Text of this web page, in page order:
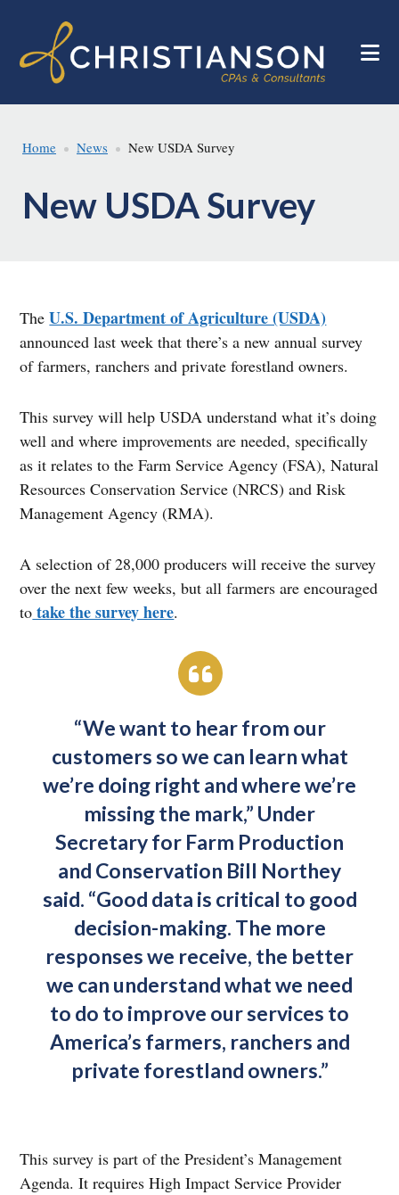
main
footer
Home News New USDA Survey
New USDA Survey
TheU.S. Department of Agriculture (USDA)
announced last week that there’s a new annual survey
of farmers, ranchers and private forestland owners.
This survey will help USDA understand what it’s doing
well and where improvements are needed, specifically
as it relates to the Farm Service Agency (FSA), Natural
Resources Conservation Service (NRCS) and Risk
Management Agency (RMA).
A selection of 28,000 producers will receive the survey
over the next few weeks, but all farmers are encouraged
to take the survey here.
“We want to hear from our
customers so we can learn what
we’re doing right and where we’re
missing the mark,” Under
Secretary for Farm Production
and Conservation Bill Northey
said. “Good data is critical to good
decision-making. The more
responses we receive, the better
we can understand what we need
to do to improve our services to
America’s farmers, ranchers and
private forestland owners.”
This survey is part of the President’s Management
Agenda. It requires High Impact Service Provider